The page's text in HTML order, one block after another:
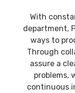
With
department,
ways to
Through
assure a
problems,
continuous